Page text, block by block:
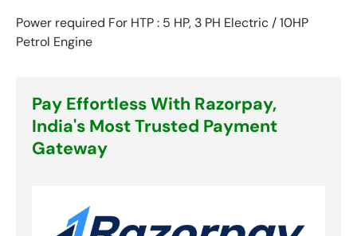
Power required For HTP : 5 HP, 3 PH Electric / 10HP
Petrol Engine
Pay Effortless With Razorpay,
India's Most Trusted Payment
Gateway